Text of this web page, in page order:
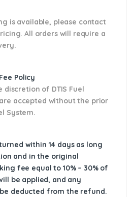
is available, please contact
All orders will require a
Policy
of DTIS Fuel
accepted without the prior
System.
within 14 days as long
and in the original
fee equal to 10% – 30% of
be applied, and any
deducted from the refund.